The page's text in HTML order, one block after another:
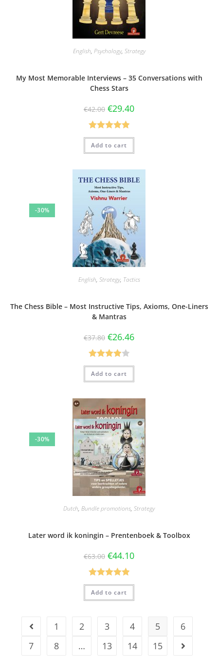
English, Psychology, Strategy
My Most Memorable Interviews – 35 Conversations with
Chess Stars
€42.00 €29.40
Rated5.00
out of 5
Add to cart
-30%
English, Strategy, Tactics
The Chess Bible – Most Instructive Tips, Axioms, One-Liners
& Mantras
€37.80 €26.46
Rated
4.00out
Add to cart
-30%
Dutch, Bundle promotions, Strategy
Later word ik koningin – Prentenboek & Toolbox
€63.00 €44.10
Rated5.00
out of 5
Add to cart
1 2 3 4 5
6
7
8 … 13 14 15